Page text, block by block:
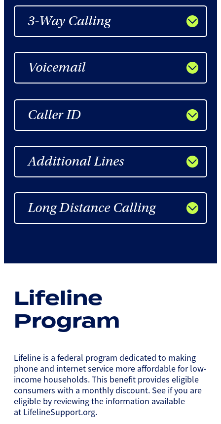
3-Way Calling
Voicemail
Caller ID
Additional Lines
Long Distance Calling
Lifeline
Program
Lifeline is a federal program dedicated to making
phone and internet service more affordable for low-
income households. This benefit provides eligible
consumers with a monthly discount. See if you are
eligible by reviewing the information available
at LifelineSupport.org.